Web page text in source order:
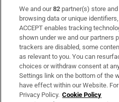
Subscribe
Support
About Us
Irish Times Products &
We and our82 partner(s) store
browsing data or unique
ACCEPT enables tracking
shown under we and our partners
trackers are disabled, some
as relevant to you. You can
choices or withdraw consent at
Settings link on the bottom of the
have effect within our Website.
Privacy Policy. Cookie Policy